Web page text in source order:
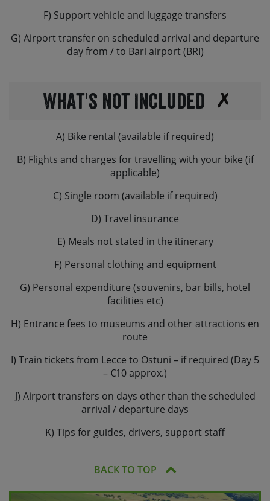
F) Support vehicle and luggage transfers
G) Airport transfer on scheduled arrival and departure
day from / to Bari airport (BRI)
What's not Included
A) Bike rental (available if required)
B) Flights and charges for travelling with your bike (if
applicable)
C) Single room (available if required)
D) Travel insurance
E) Meals not stated in the itinerary
F) Personal clothing and equipment
G) Personal expenditure (souvenirs, bar bills, hotel
facilities etc)
H) Entrance fees to museums and other attractions en
route
I) Train tickets from Lecce to Ostuni – if required (Day 5
– €10 approx.)
J) Airport transfers on days other than the scheduled
arrival / departure days
K) Tips for guides, drivers, support staff
BACK TO TOP